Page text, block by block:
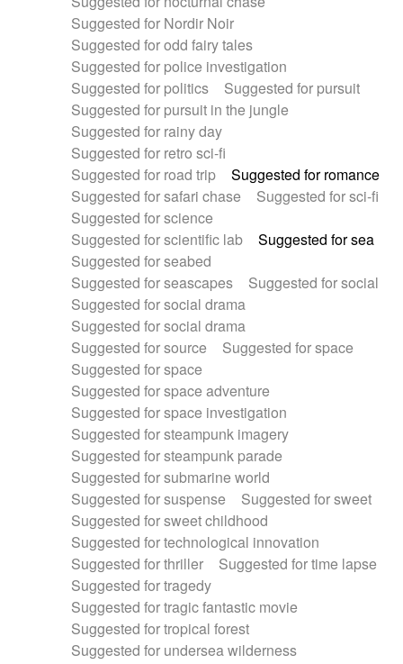
Suggested for Nordir Noir
Suggested for odd fairy tales
Suggested for police investigation
Suggested for politics
Suggested for pursuit
Suggested for pursuit in the jungle
Suggested for rainy day
Suggested for retro sci-fi
Suggested for road trip
Suggested for romance
Suggested for safari chase
Suggested for sci-fi
Suggested for science
Suggested for scientific lab
Suggested for sea
Suggested for seabed
Suggested for seascapes
Suggested for social
Suggested for social drama
Suggested for social drama
Suggested for source
Suggested for space
Suggested for space
Suggested for space adventure
Suggested for space investigation
Suggested for steampunk imagery
Suggested for steampunk parade
Suggested for submarine world
Suggested for suspense
Suggested for sweet
Suggested for sweet childhood
Suggested for technological innovation
Suggested for thriller
Suggested for time lapse
Suggested for tragedy
Suggested for tragic fantastic movie
Suggested for tropical forest
Suggested for undersea wilderness